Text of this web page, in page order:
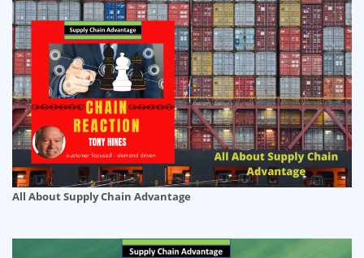
All About Supply Chain Advantage